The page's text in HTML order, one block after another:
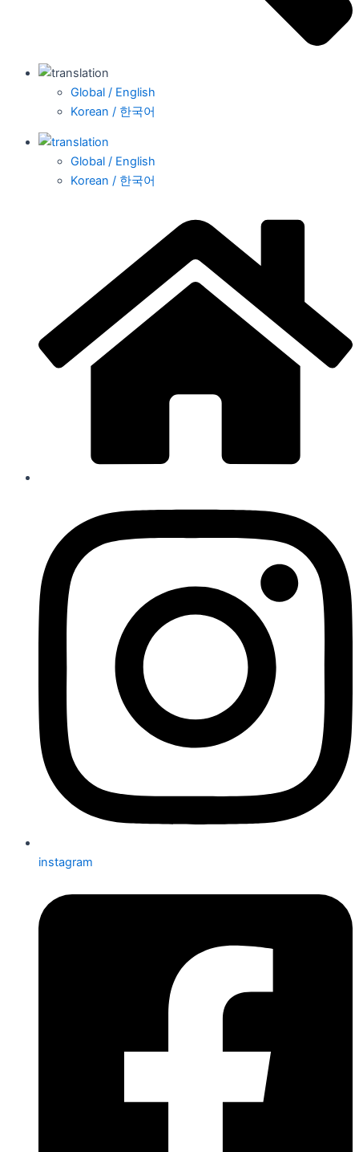
Global / English
Korean / 한국어
Global / English
Korean / 한국어
instagram